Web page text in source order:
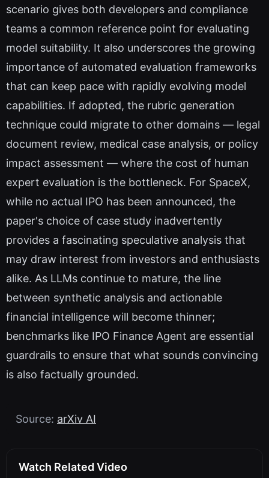
scenario gives both developers and compliance
teams a common reference point for evaluating
model suitability. It also underscores the growing
importance of automated evaluation frameworks
that can keep pace with rapidly evolving model
capabilities. If adopted, the rubric generation
technique could migrate to other domains — legal
document review, medical case analysis, or policy
impact assessment — where the cost of human
expert evaluation is the bottleneck. For SpaceX,
while no actual IPO has been announced, the
paper's choice of case study inadvertently
provides a fascinating speculative analysis that
may draw interest from investors and enthusiasts
alike. As LLMs continue to mature, the line
between synthetic analysis and actionable
financial intelligence will become thinner;
benchmarks like IPO Finance Agent are essential
guardrails to ensure that what sounds convincing
is also factually grounded.
Source: arXiv AI
Watch Related Video